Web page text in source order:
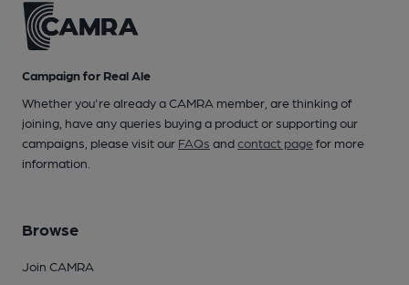
Campaign for Real Ale
Whether you're already a CAMRA member, are thinking of
joining, have any queries buying a product or supporting our
campaigns, please visit our FAQs andcontact pagefor more
information.
Browse
Join CAMRA